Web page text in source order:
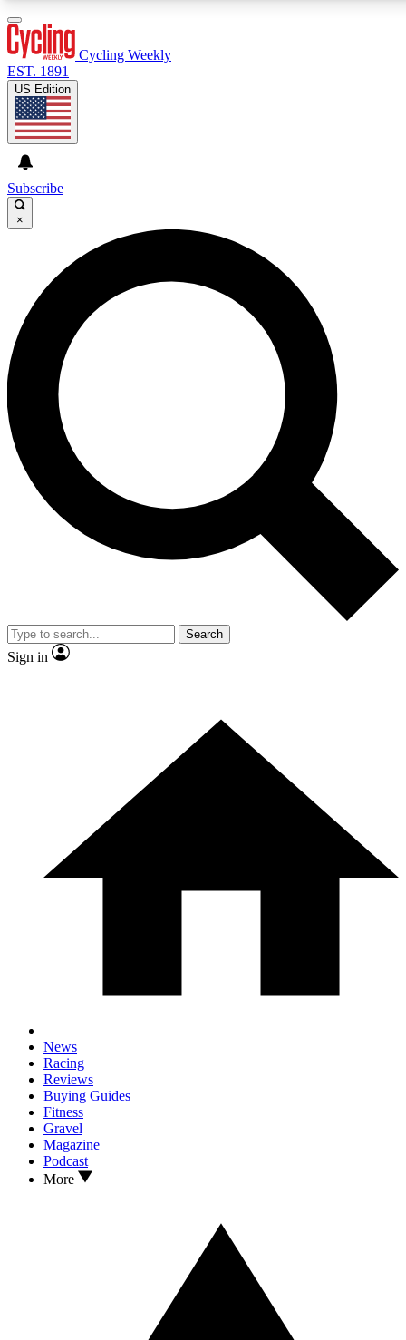
GET CLUB ACCESS QUICK
For the quickest way to join, enter your email below. We’ll
send a confirmation email and sign you up to Cycling
Weekly newsletters with the latest cycling news, riding
advice and features.
Contact me with news and offers from other Future brands
By submitting your information you agree to the Terms & Conditions and
and are aged 16 or over.
Cycling Weekly
EST. 1891
US Edition
Subscribe
×
Search
Sign in
News
Racing
Reviews
Buying Guides
Fitness
Gravel
Magazine
Podcast
More